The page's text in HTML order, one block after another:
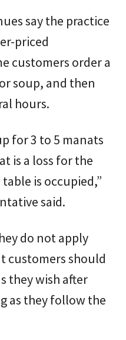
say the practice
priced
customers order a
soup, and then
hours.
for 3 to 5 manats
is a loss for the
is occupied,”
said.
do not apply
customers should
they wish after
as they follow the